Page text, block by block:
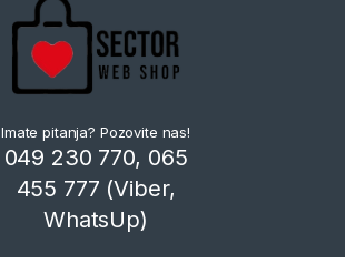
Imate pitanja? Pozovite nas!
049 230 770, 065
455 777 (Viber,
WhatsUp)